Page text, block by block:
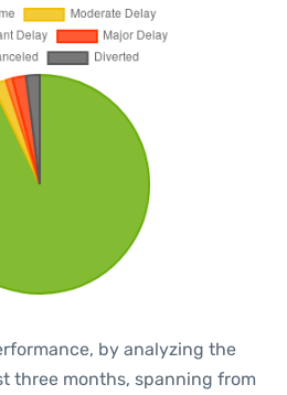
by analyzing the
three months, spanning from